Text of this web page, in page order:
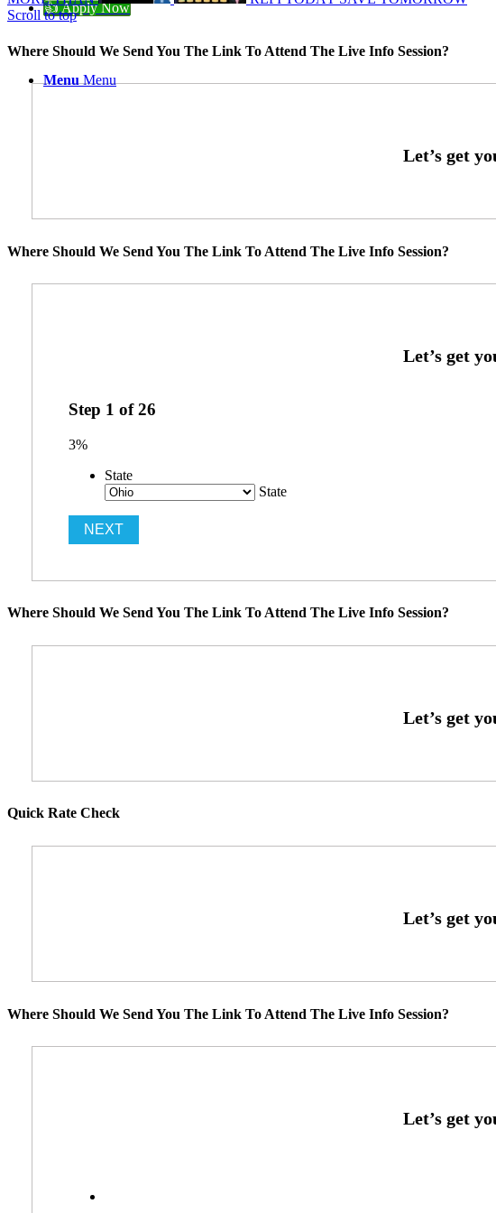
👍 Apply Now
Menu Menu
Scroll to top
Where Should We Send You The Link To Attend The Live Info Session?
Where Should We Send You The Link To Attend The Live Info Session?
Step 1 of26
3%
State
State
Where Should We Send You The Link To Attend The Live Info Session?
Quick Rate Check
Where Should We Send You The Link To Attend The Live Info Session?